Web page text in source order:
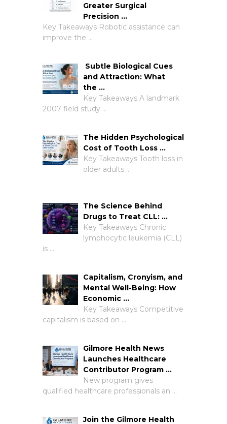
Greater Surgical
Precision …
Key Takeaways Robotic assistance can
improve the …
Subtle Biological Cues
and Attraction: What
the …
Key Takeaways A landmark
2007 field study …
The Hidden Psychological
Cost of Tooth Loss …
Key Takeaways Tooth loss in
older adults …
The Science Behind
Drugs to Treat CLL: …
Key Takeaways Chronic
lymphocytic leukemia (CLL)
is …
Capitalism, Cronyism, and
Mental Well-Being: How
Economic …
Key Takeaways Competitive
capitalism is based on …
Gilmore Health News
Launches Healthcare
Contributor Program …
New program gives
qualified healthcare professionals an …
Join the Gilmore Health